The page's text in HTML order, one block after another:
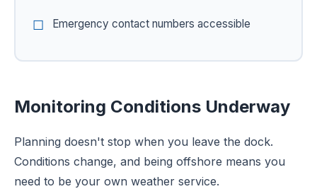
Emergency contact numbers accessible
Monitoring Conditions Underway
Planning doesn't stop when you leave the dock.
Conditions change, and being offshore means you
need to be your own weather service.